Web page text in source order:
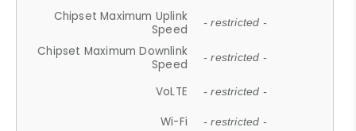
Chipset Maximum Uplink
Speed
- restricted -
Chipset Maximum Downlink
Speed
- restricted -
VoLTE - restricted -
Wi-Fi - restricted -